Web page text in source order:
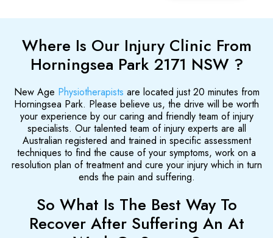
Where Is Our Injury Clinic From
Horningsea Park 2171 NSW ?
New Age Physiotherapists are located just 20 minutes from
Horningsea Park. Please believe us, the drive will be worth
your experience by our caring and friendly team of injury
specialists. Our talented team of injury experts are all
Australian registered and trained in specific assessment
techniques to find the cause of your symptoms, work on a
resolution plan of treatment and cure your injury which in turn
ends the pain and suffering.
So What Is The Best Way To
Recover After Suffering An At